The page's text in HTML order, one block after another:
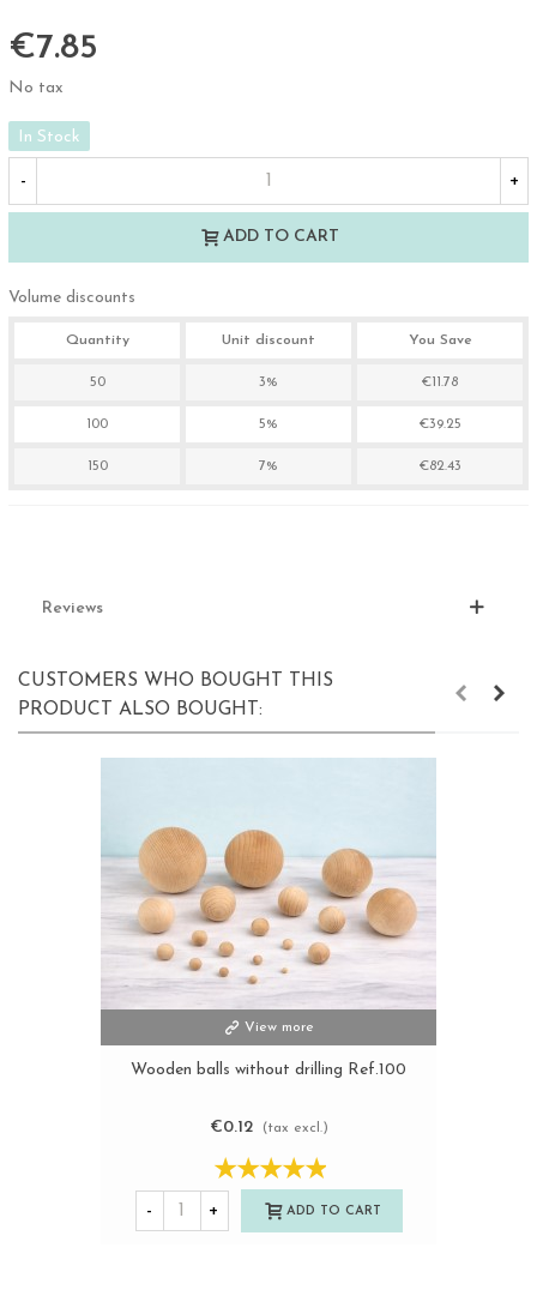
€7.85
No tax
In Stock
- +
ADD TO CART
Volume discounts
Quantity Unit discount You Save
50 3% €11.78
100 5% €39.25
150 7% €82.43
Reviews
CUSTOMERS WHO BOUGHT THIS
PRODUCT ALSO BOUGHT:
View more
Wooden balls without drilling Ref.100
€0.12 (tax excl.)
- + ADD TO CART